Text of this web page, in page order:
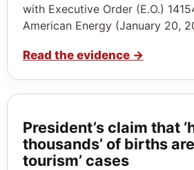
with Executive Order (E.O.)
American Energy (January 20,
Read the evidence →
President’s claim that
thousands’ of births
tourism’ cases